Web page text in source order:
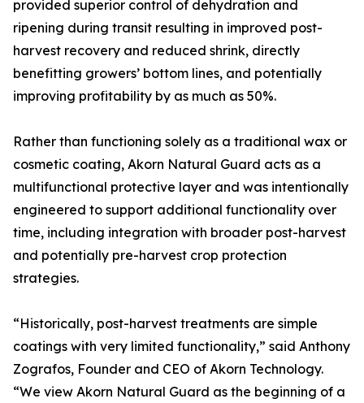
provided superior control of dehydration and
ripening during transit resulting in improved post-
harvest recovery and reduced shrink, directly
benefitting growers’ bottom lines, and potentially
improving profitability by as much as 50%.
Rather than functioning solely as a traditional wax or
cosmetic coating, Akorn Natural Guard acts as a
multifunctional protective layer and was intentionally
engineered to support additional functionality over
time, including integration with broader post-harvest
and potentially pre-harvest crop protection
strategies.
“Historically, post-harvest treatments are simple
coatings with very limited functionality,” said Anthony
Zografos, Founder and CEO of Akorn Technology.
“We view Akorn Natural Guard as the beginning of a